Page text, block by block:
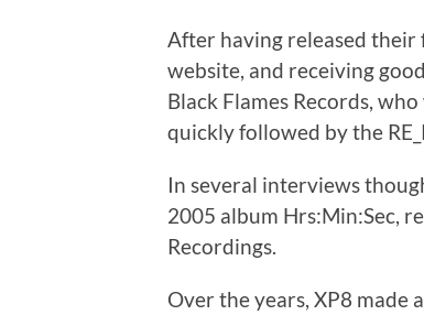
After having released their
website, and receiving
Black Flames Records,
quickly followed by the
In several interviews
2005 album Hrs:Min:Sec,
Recordings.
Over the years, XP8 made